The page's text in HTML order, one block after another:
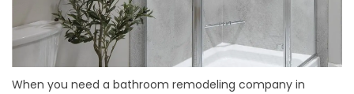
When you need a bathroom remodeling company in